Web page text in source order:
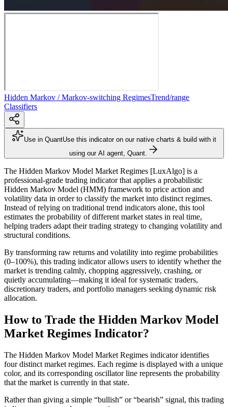
Hidden Markov / Markov-switching RegimesTrend/range
Classifiers
Use in QuantUse this indicator on our native charts & build with it
using our AI agent, Quant.
The Hidden Markov Model Market Regimes [LuxAlgo] is a
professional-grade trading indicator that applies a probabilistic
Hidden Markov Model (HMM) framework to price action and
volatility data in order to classify the market into distinct regimes.
Instead of relying on traditional trend indicators alone, this tool
estimates the probability of different market states in real time,
helping traders adapt their trading strategy to changing volatility and
structural conditions.
By transforming raw returns and volatility into regime probabilities
(0–100%), this trading indicator allows users to identify whether the
market is trending calmly, chopping aggressively, crashing, or
quietly accumulating—making it ideal for systematic traders,
discretionary traders, and portfolio managers seeking dynamic risk
allocation.
How to Trade the Hidden Markov Model
Market Regimes Indicator?
The Hidden Markov Model Market Regimes indicator identifies
four distinct market regimes. Each regime is displayed with a unique
color, and its corresponding oscillator line represents the probability
that the market is currently in that state.
Rather than giving a simple “bullish” or “bearish” signal, this trading